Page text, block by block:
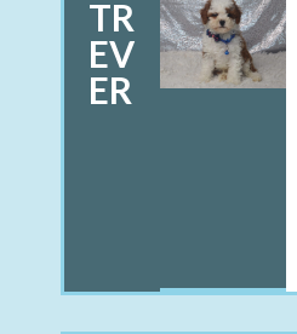
TR
EV
ER